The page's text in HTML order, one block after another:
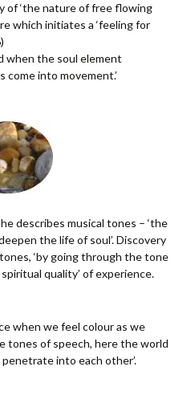
of ‘the nature of free flowing
which initiates a ‘feeling for
when the soul element
into movement.’
describes musical tones – ‘the
the life of soul’. Discovery
‘by going through the tone
spiritual quality’ of experience.
when we feel colour as we
tones of speech, here the world
into each other’.